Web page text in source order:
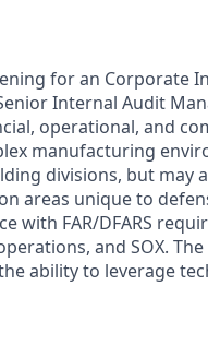
for an Corporate
Internal Audit
operational, and
manufacturing
divisions, but
areas unique to
with FAR/DFARS
and SOX.
ability to leverage